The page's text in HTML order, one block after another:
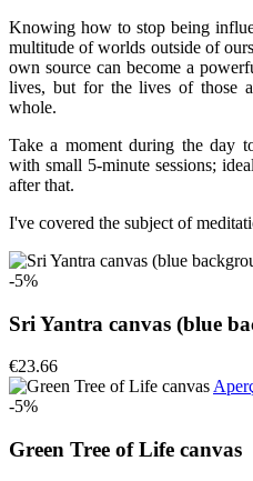
Knowing how to stop being
multitude of worlds outside of
own source can become a
lives, but for the lives of those
whole.
Take a moment during the day
with small 5-minute sessions;
after that.
I've covered the subject of
-5%
Sri Yantra canvas (blue
€23.66
-5%
Green Tree of Life canvas